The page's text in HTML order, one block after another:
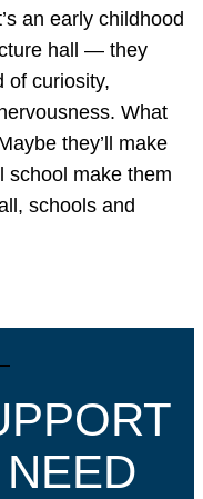
an early childhood
hall — they
of curiosity,
What
they’ll make
school make them
schools and